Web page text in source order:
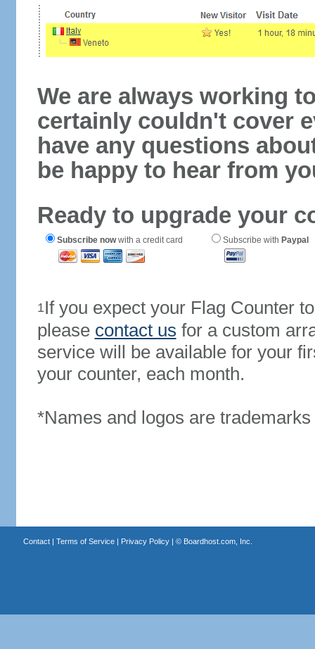
We are always working
certainly couldn't cover
have any questions
be happy to hear from
Ready to upgrade your
Subscribe nowwith a credit card Subscribe with Paypal
1If you expect your Flag Counter
please contact us for a custom
service will be available for your
your counter, each month.
*Names and logos are
Contact| Terms of Service| Privacy Policy| © Boardhost.com, Inc.